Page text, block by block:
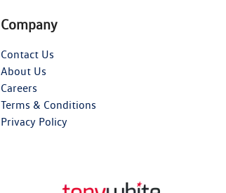
Company
Contact Us
About Us
Careers
Terms & Conditions
Privacy Policy